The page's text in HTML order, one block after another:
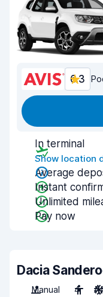
6.3
In terminal
Show location
Average
Instant
Unlimited
Pay now
Dacia Sandero
Manual
4